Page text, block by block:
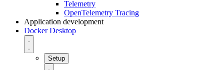
Telemetry
OpenTelemetry Tracing
Application development
Docker Desktop
Setup